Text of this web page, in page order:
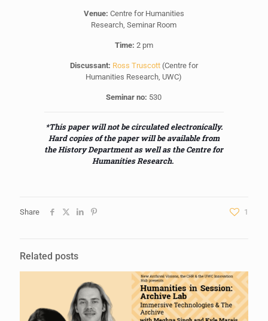
Venue: Centre for Humanities
Research, Seminar Room
Time: 2 pm
Discussant: Ross Truscott(Centre for
Humanities Research, UWC)
Seminar no: 530
*This paper will not be circulated electronically.
Hard copies of the paper will be available from
the History Department as well as the Centre for
Humanities Research.
Share 1
Related posts